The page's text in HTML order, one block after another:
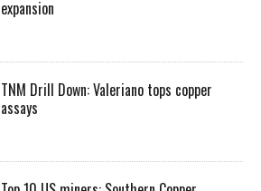
expansion
TNM Drill Down: Valeriano tops copper
assays